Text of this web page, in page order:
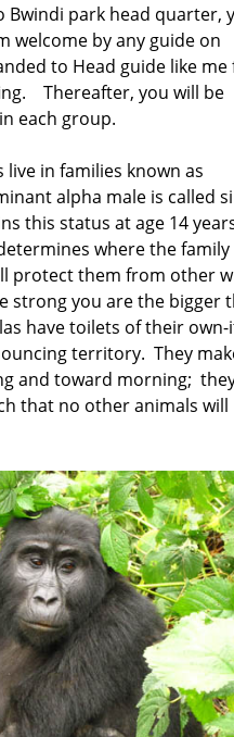
Bwindi park head quarter,
welcome by any guide on
to Head guide like me
Thereafter, you will be
each group.
in families known as
alpha male is called
this status at age 14
where the family
protect them from other
strong you are the bigger
have toilets of their own-
territory. They
and toward morning;
that no other animals will